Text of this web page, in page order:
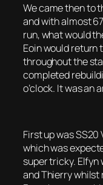
We came then to
and with almost
run, what would
Eoin would return
throughout the
completed
o’clock. It was an
First up was SS20
which was
super tricky.
and Thierry whilst